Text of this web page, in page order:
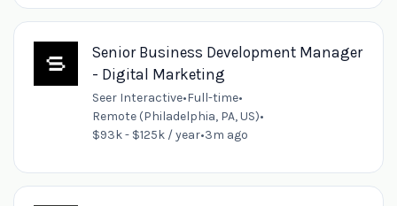
Senior Business Development Manager
- Digital Marketing
Seer Interactive•Full-time•
Remote (Philadelphia, PA, US)•
$93k - $125k / year•3m ago